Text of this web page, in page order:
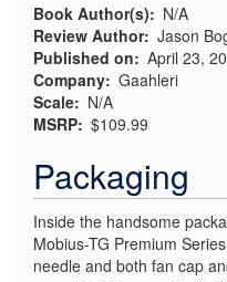
Book Author(s)
N/A
Review Author Jason
Published on
April 23,
Company Gaahleri
Scale
N/A
MSRP $109.99
Packaging
Inside the handsome
Mobius-TG Premium
needle and both fan cap